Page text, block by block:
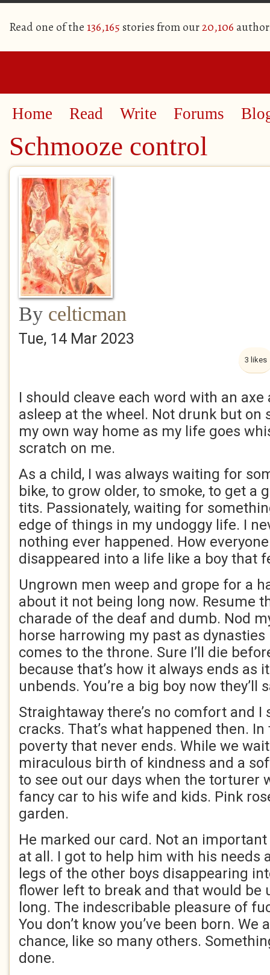
Read one of the 136,165 stories from our20,106
Home Read Write Forums
Schmooze control
By celticman
Tue, 14 Mar 2023
3 likes
I should cleave each word with an
asleep at the wheel. Not drunk but on
my own way home as my life goes
scratch on me.
As a child, I was always waiting for
bike, to grow older, to smoke, to get a
tits. Passionately, waiting for
edge of things in my undoggy life. I
nothing ever happened. How
disappeared into a life like a boy that
Ungrown men weep and grope for a
about it not being long now. Resume
charade of the deaf and dumb. Nod
horse harrowing my past as dynasties
comes to the throne. Sure I’ll die
because that’s how it always ends as
unbends. You’re a big boy now they’ll
Straightaway there’s no comfort and
cracks. That’s what happened then.
poverty that never ends. While we
miraculous birth of kindness and a
to see out our days when the torturer
fancy car to his wife and kids. Pink
garden.
He marked our card. Not an
at all. I got to help him with his needs
legs of the other boys disappearing
flower left to break and that would be
long. The indescribable pleasure of
You don’t know you’ve been born.
chance, like so many others.
done.